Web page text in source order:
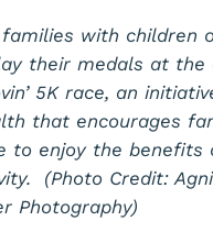
with children
their medals at the
5K race, an
that encourages
to enjoy the benefits
(Photo Credit:
Photography)